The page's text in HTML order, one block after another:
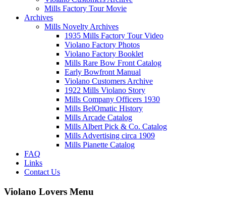
Mills Factory Tour Movie
Archives
Mills Novelty Archives
1935 Mills Factory Tour Video
Violano Factory Photos
Violano Factory Booklet
Mills Rare Bow Front Catalog
Early Bowfront Manual
Violano Customers Archive
1922 Mills Violano Story
Mills Company Officers 1930
Mills BelOmatic History
Mills Arcade Catalog
Mills Albert Pick & Co. Catalog
Mills Advertising circa 1909
Mills Pianette Catalog
FAQ
Links
Contact Us
Violano Lovers Menu